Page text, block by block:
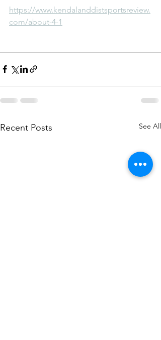
https://www.kendalanddistsportsreview.
com/about-4-1
Recent Posts See All